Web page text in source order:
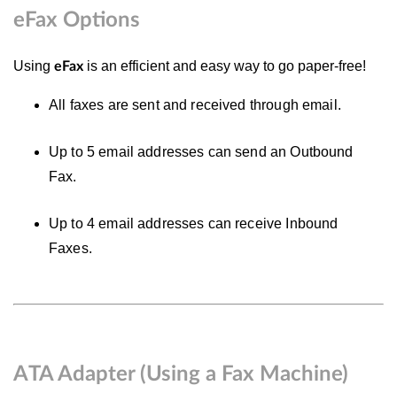
eFax Options
Using eFax is an efficient and easy way to go paper-free!
All faxes are sent and received through email.
Up to 5 email addresses can send an Outbound
Fax.
Up to 4 email addresses can receive Inbound
Faxes.
ATA Adapter (Using a Fax Machine)